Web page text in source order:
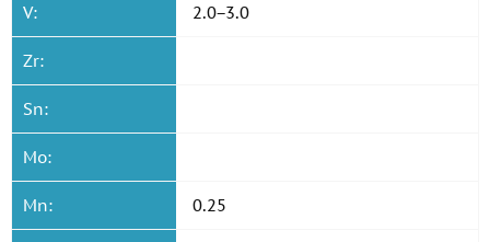
V: 2.0−3.0
Zr:
Sn:
Mo:
Mn: 0.25